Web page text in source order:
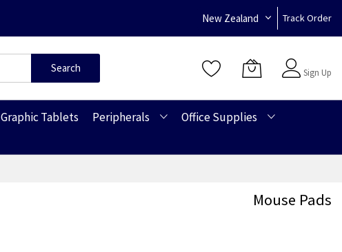
New Zealand Track Order
Search
Sign Up
Graphic Tablets Peripherals
Office Supplies
Mouse Pads